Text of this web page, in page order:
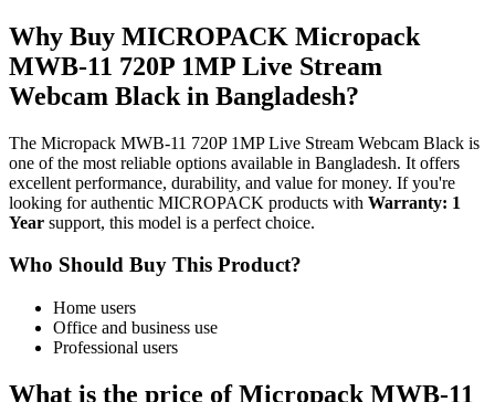
Why Buy MICROPACK Micropack
MWB-11 720P 1MP Live Stream
Webcam Black in Bangladesh?
The Micropack MWB-11 720P 1MP Live Stream Webcam Black is
one of the most reliable options available in Bangladesh. It offers
excellent performance, durability, and value for money. If you're
looking for authentic MICROPACK products with Warranty: 1
Year support, this model is a perfect choice.
Who Should Buy This Product?
Home users
Office and business use
Professional users
What is the price of Micropack MWB-11